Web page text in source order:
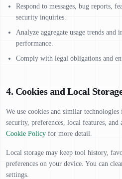
Respond to messages, bug reports,
security inquiries.
Analyze aggregate usage trends and
performance.
Comply with legal obligations and
4. Cookies and Local
We use cookies and similar technologies
security, preferences, local features, and
Cookie Policy for more detail.
Local storage may keep tool history,
preferences on your device. You can
settings.